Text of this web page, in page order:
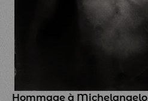
Hommage à Michelangelo